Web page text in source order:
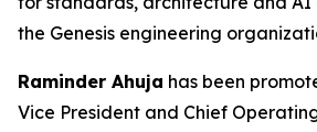
the Genesis engineering
Raminder Ahuja has been
Vice President and Chief